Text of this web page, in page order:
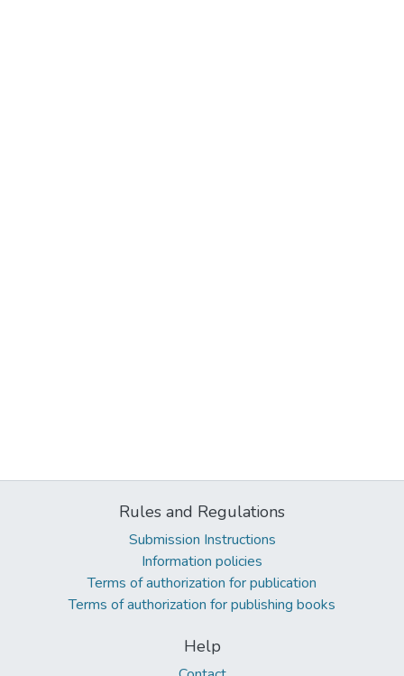
Rules and Regulations
Submission Instructions
Information policies
Terms of authorization for publication
Terms of authorization for publishing books
Help